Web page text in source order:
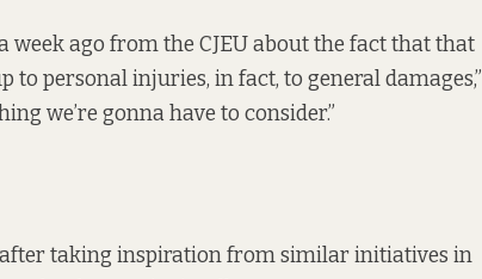
week ago from the CJEU about the fact that that
to personal injuries, in fact, to general damages,”
we’re gonna have to consider.”
after taking inspiration from similar initiatives in